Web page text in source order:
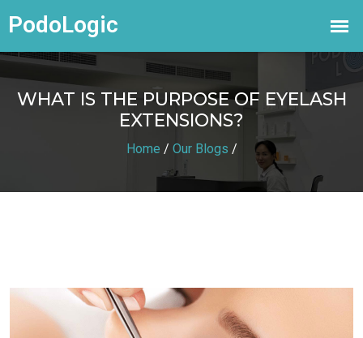
WHAT IS THE PURPOSE OF EYELASH
EXTENSIONS?
Home / Our Blogs /